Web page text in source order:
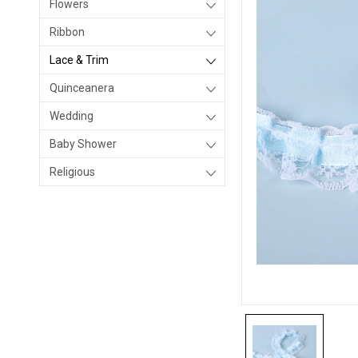
Flowers
Ribbon
Lace & Trim
Quinceanera
Wedding
Baby Shower
Religious